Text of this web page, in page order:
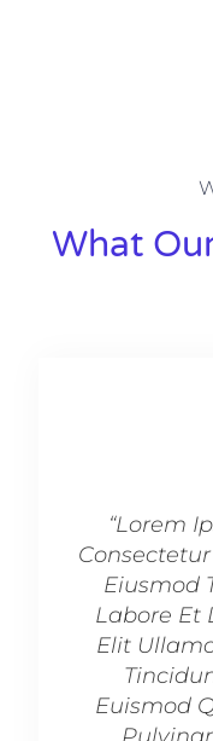
What
“Lorem
Eiusmod
Labore Et
Elit
Euismod